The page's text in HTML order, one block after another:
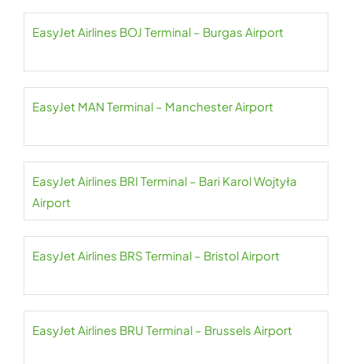
EasyJet Airlines BOJ Terminal – Burgas Airport
EasyJet MAN Terminal – Manchester Airport
EasyJet Airlines BRI Terminal – Bari Karol Wojtyła
Airport
EasyJet Airlines BRS Terminal – Bristol Airport
EasyJet Airlines BRU Terminal – Brussels Airport